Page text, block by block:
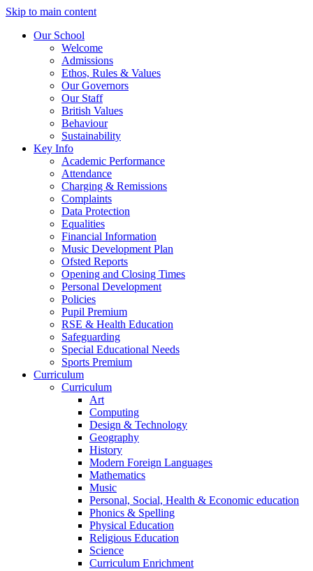
Skip to main content
Our School
Welcome
Admissions
Ethos, Rules & Values
Our Governors
Our Staff
British Values
Behaviour
Sustainability
Key Info
Academic Performance
Attendance
Charging & Remissions
Complaints
Data Protection
Equalities
Financial Information
Music Development Plan
Ofsted Reports
Opening and Closing Times
Personal Development
Policies
Pupil Premium
RSE & Health Education
Safeguarding
Special Educational Needs
Sports Premium
Curriculum
Curriculum
Art
Computing
Design & Technology
Geography
History
Modern Foreign Languages
Mathematics
Music
Personal, Social, Health & Economic education
Phonics & Spelling
Physical Education
Religious Education
Science
Curriculum Enrichment